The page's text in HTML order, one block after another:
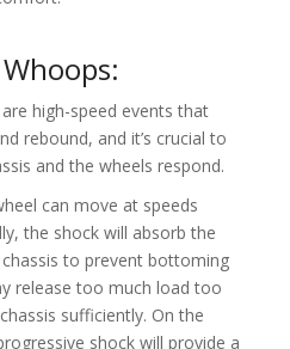
high-speed events that
rebound, and it’s crucial to
and the wheels respond.
can move at speeds
the shock will absorb the
to prevent bottoming
release too much load too
sufficiently. On the
shock will provide a